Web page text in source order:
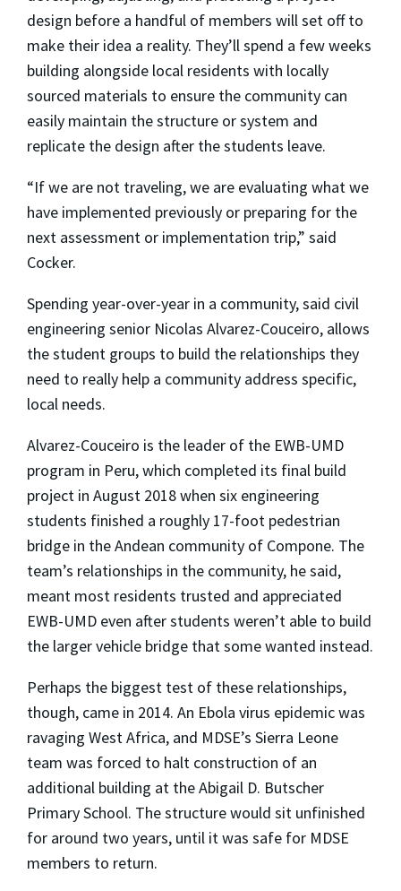
design before a handful of members will set off to
make their idea a reality. They’ll spend a few weeks
building alongside local residents with locally
sourced materials to ensure the community can
easily maintain the structure or system and
replicate the design after the students leave.
“If we are not traveling, we are evaluating what we
have implemented previously or preparing for the
next assessment or implementation trip,” said
Cocker.
Spending year-over-year in a community, said civil
engineering senior Nicolas Alvarez-Couceiro, allows
the student groups to build the relationships they
need to really help a community address specific,
local needs.
Alvarez-Couceiro is the leader of the EWB-UMD
program in Peru, which completed its final build
project in August 2018 when six engineering
students finished a roughly 17-foot pedestrian
bridge in the Andean community of Compone. The
team’s relationships in the community, he said,
meant most residents trusted and appreciated
EWB-UMD even after students weren’t able to build
the larger vehicle bridge that some wanted instead.
Perhaps the biggest test of these relationships,
though, came in 2014. An Ebola virus epidemic was
ravaging West Africa, and MDSE’s Sierra Leone
team was forced to halt construction of an
additional building at the Abigail D. Butscher
Primary School. The structure would sit unfinished
for around two years, until it was safe for MDSE
members to return.